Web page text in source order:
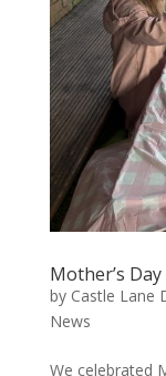
Mother’s
by Castle Lane
News
We celebrated